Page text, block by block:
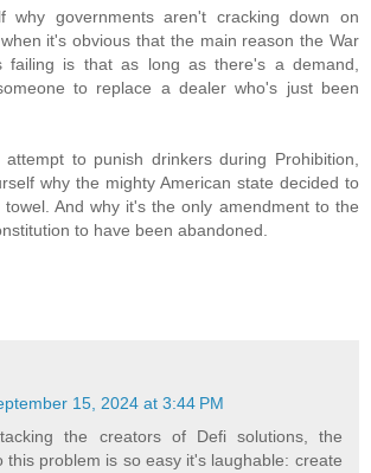
why governments aren't cracking down on
it's obvious that the main reason the War
failing is that as long as there's a demand,
to replace a dealer who's just been
to punish drinkers during Prohibition,
why the mighty American state decided to
And why it's the only amendment to the
to have been abandoned.
15, 2024 at 3:44 PM
the creators of Defi solutions, the
this problem is so easy it's laughable: create